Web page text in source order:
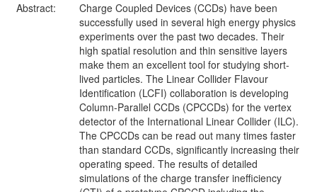
Abstract:
Charge Coupled Devices (CCDs) have been
successfully used in several high energy physics
experiments over the past two decades. Their
high spatial resolution and thin sensitive layers
make them an excellent tool for studying short-
lived particles. The Linear Collider Flavour
Identification (LCFI) collaboration is developing
Column-Parallel CCDs (CPCCDs) for the vertex
detector of the International Linear Collider (ILC).
The CPCCDs can be read out many times faster
than standard CCDs, significantly increasing their
operating speed. The results of detailed
simulations of the charge transfer inefficiency